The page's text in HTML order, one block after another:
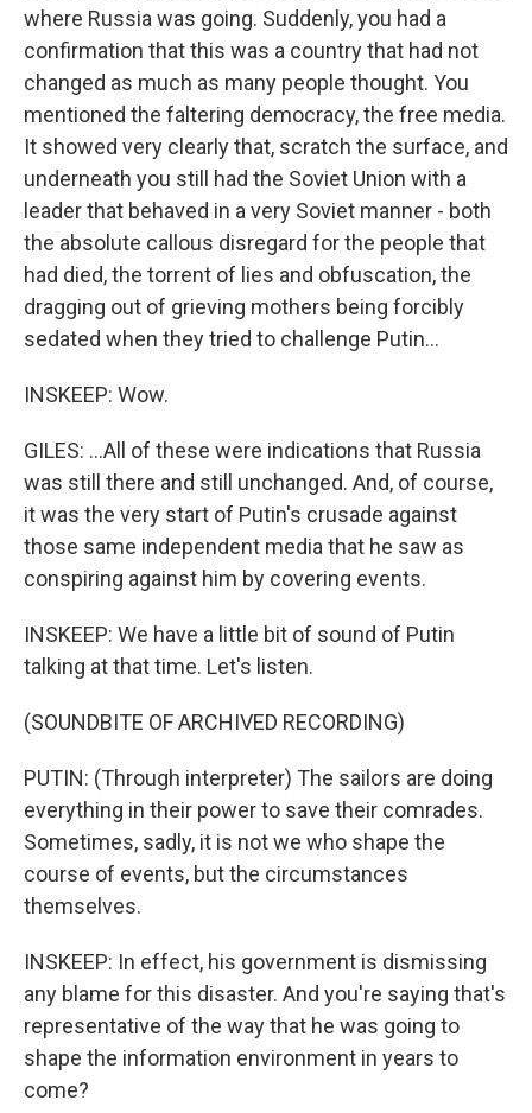
where Russia was going. Suddenly, you had a
confirmation that this was a country that had not
changed as much as many people thought. You
mentioned the faltering democracy, the free media.
It showed very clearly that, scratch the surface, and
underneath you still had the Soviet Union with a
leader that behaved in a very Soviet manner - both
the absolute callous disregard for the people that
had died, the torrent of lies and obfuscation, the
dragging out of grieving mothers being forcibly
sedated when they tried to challenge Putin...
INSKEEP: Wow.
GILES: ...All of these were indications that Russia
was still there and still unchanged. And, of course,
it was the very start of Putin's crusade against
those same independent media that he saw as
conspiring against him by covering events.
INSKEEP: We have a little bit of sound of Putin
talking at that time. Let's listen.
(SOUNDBITE OF ARCHIVED RECORDING)
PUTIN: (Through interpreter) The sailors are doing
everything in their power to save their comrades.
Sometimes, sadly, it is not we who shape the
course of events, but the circumstances
themselves.
INSKEEP: In effect, his government is dismissing
any blame for this disaster. And you're saying that's
representative of the way that he was going to
shape the information environment in years to
come?